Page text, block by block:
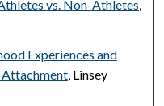
vs. Non-Athletes,
Experiences and
Attachment, Linsey